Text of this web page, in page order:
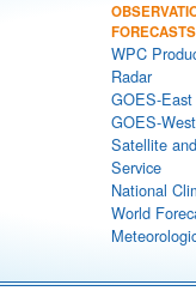
FORECASTS
WPC
Radar
GOES-
GOES-
Satellite
Service
National
World